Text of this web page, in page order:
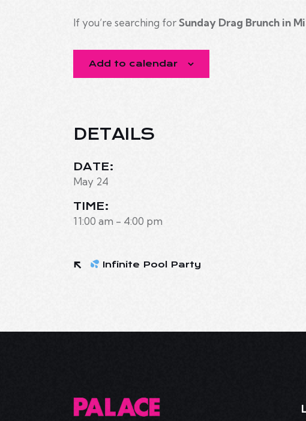
If you’re searching forSunday Drag Brunch in
Add to calendar
DETAILS
DATE:
May 24
TIME:
11:00 am - 4:00 pm
Infinite Pool Party